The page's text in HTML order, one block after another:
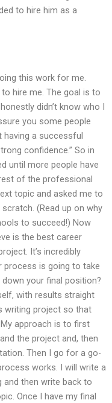
to hire him as a
this work for me.
hire me. The goal is to
didn’t know who I
you some people
a successful
confidence.” So in
until more people have
of the professional
topic and asked me to
(Read up on why
to succeed!) Now
is the best career
It’s incredibly
is going to take
your final position?
with results straight
writing project so that
approach is to first
the project and, then
Then I go for a go-
works. I will write a
and then write back to
Once I have my final